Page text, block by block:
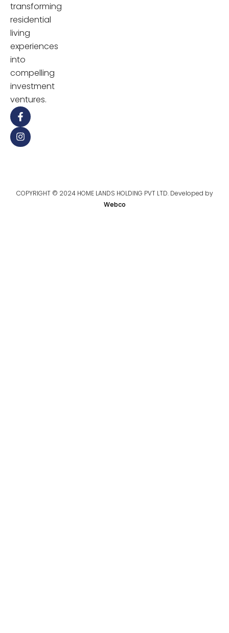
transforming
residential
living
experiences
into
compelling
investment
ventures.
COPYRIGHT © 2024 HOME LANDS HOLDING PVT LTD. Developed by
Webco